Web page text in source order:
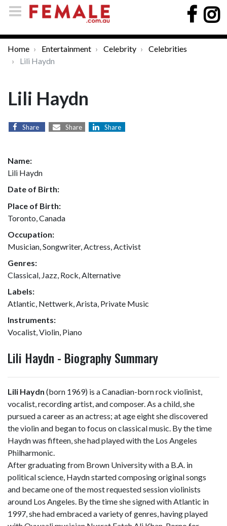
Home Entertainment Celebrity
Celebrities
Lili Haydn
Lili Haydn
Share Share Share
Name:
Lili Haydn
Date of Birth:
Place of Birth:
Toronto, Canada
Occupation:
Musician, Songwriter, Actress, Activist
Genres:
Classical, Jazz, Rock, Alternative
Labels:
Atlantic, Nettwerk, Arista, Private Music
Instruments:
Vocalist, Violin, Piano
Lili Haydn - Biography Summary
Lili Haydn (born 1969) is a Canadian-born rock violinist,
vocalist, recording artist, and composer. As a child, she
pursued a career as an actress; at age eight she discovered
the violin and began to focus on classical music. By the time
Haydn was fifteen, she had played with the Los Angeles
Philharmonic.
After graduating from Brown University with a B.A. in
political science, Haydn started composing original songs
and became one of the most requested session violinists
around Los Angeles. By the time she signed with Atlantic in
1997, she had embraced a variety of genres, having played